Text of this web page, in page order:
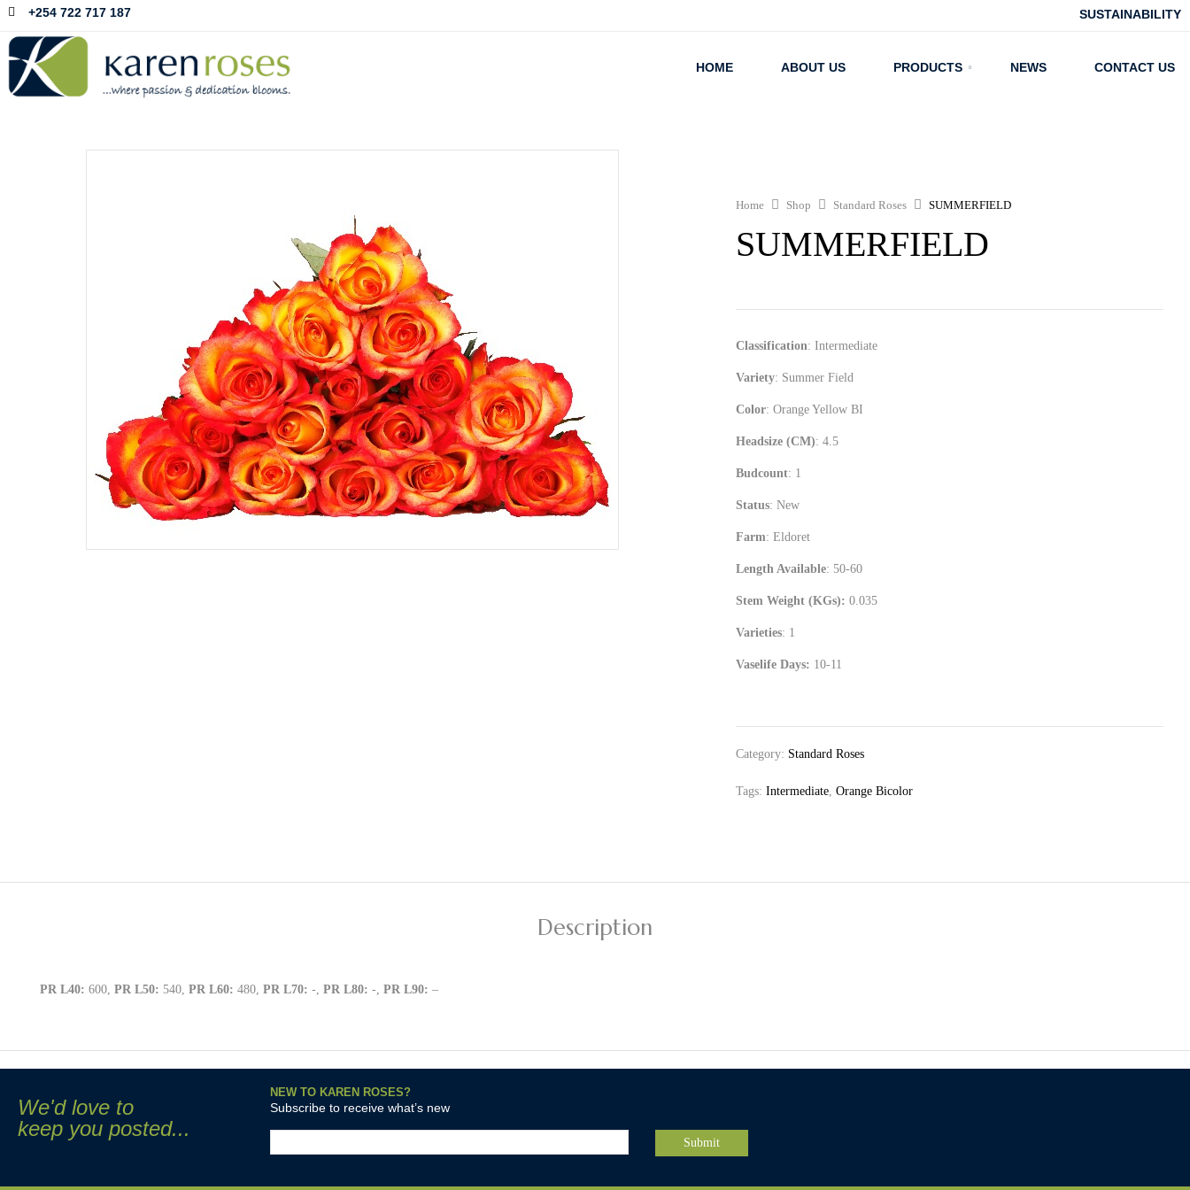
+254 722 717 187 SUSTAINABILITY
HOME ABOUT US PRODUCTS NEWS CONTACT US
Home Shop Standard Roses SUMMERFIELD
SUMMERFIELD
Classification: Intermediate
Variety: Summer Field
Color: Orange Yellow BI
Headsize (CM): 4.5
Budcount: 1
Status: New
Farm: Eldoret
Length Available: 50-60
Stem Weight (KGs): 0.035
Varieties: 1
Vaselife Days: 10-11
Category: Standard Roses
Tags:Intermediate ,Orange Bicolor
Description
PR L40: 600, PR L50: 540, PR L60: 480, PR L70: -, PR L80: -, PR L90: –
We'd love to
keep you posted...
NEW TO KAREN ROSES?
Subscribe to receive what’s new